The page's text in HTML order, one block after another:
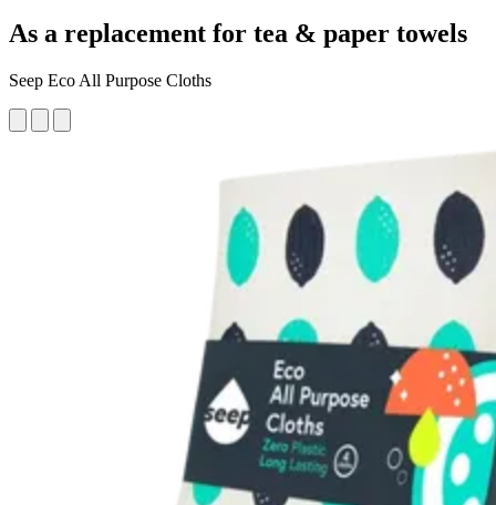
As a replacement for tea & paper towels
Seep Eco All Purpose Cloths